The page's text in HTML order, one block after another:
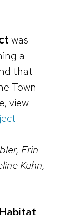
was
a
that
Town
view
Erin
Kuhn,